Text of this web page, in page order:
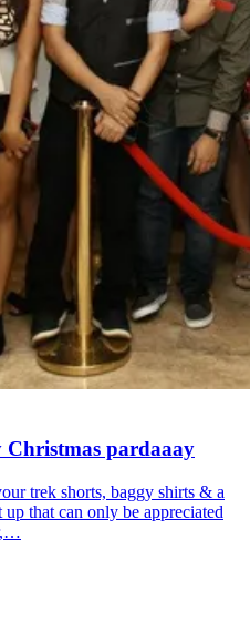
pardaaay
trek shorts, baggy shirts & a
that can only be appreciated